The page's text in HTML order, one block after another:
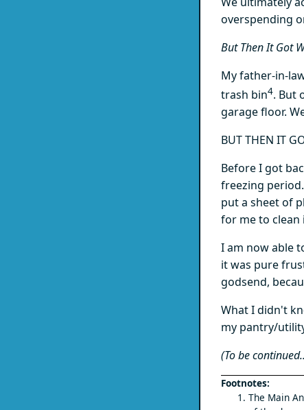
overspending
But Then It Got
My father-in-
trash bin4. But
garage floor.
BUT THEN IT
Before I got
freezing
put a sheet of
for me to clean
I am now able
it was pure
godsend,
What I didn't
my pantry/
(To be
The Main